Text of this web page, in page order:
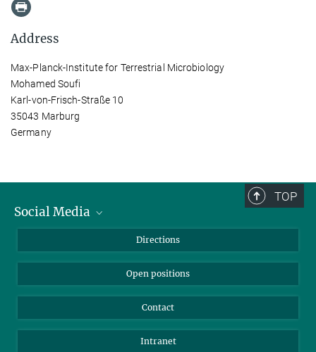
Address
Max-Planck-Institute for Terrestrial Microbiology
Mohamed Soufi
Karl-von-Frisch-Straße 10
35043 Marburg
Germany
TOP
Social Media
LinkedIn
Directions
Open positions
Contact
Intranet